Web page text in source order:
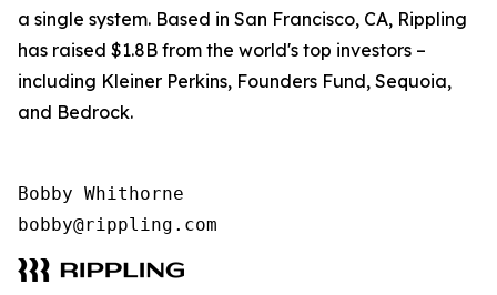
a single system. Based in San Francisco, CA, Rippling
has raised $1.8B from the world's top investors –
including Kleiner Perkins, Founders Fund, Sequoia,
and Bedrock.
Bobby Whithorne
bobby@rippling.com